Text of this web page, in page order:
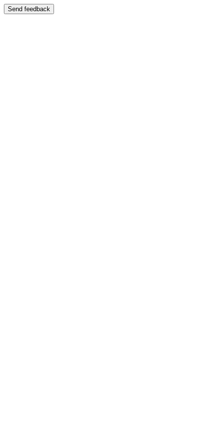
Send feedback